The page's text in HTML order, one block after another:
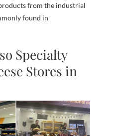
from the industrial
found in
Specialty
Stores in